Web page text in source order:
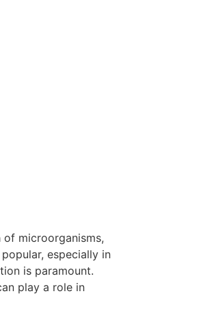
microorganisms,
especially in
is paramount.
play a role in